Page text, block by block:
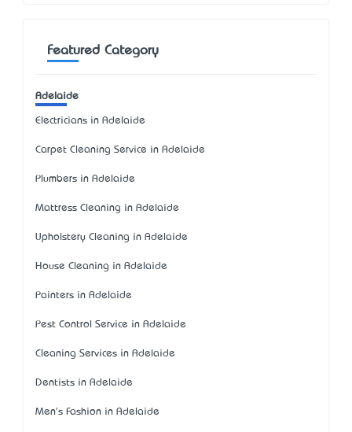
Featured Category
Adelaide
Electricians in Adelaide
Carpet Cleaning Service in Adelaide
Plumbers in Adelaide
Mattress Cleaning in Adelaide
Upholstery Cleaning in Adelaide
House Cleaning in Adelaide
Painters in Adelaide
Pest Control Service in Adelaide
Cleaning Services in Adelaide
Dentists in Adelaide
Men's Fashion in Adelaide